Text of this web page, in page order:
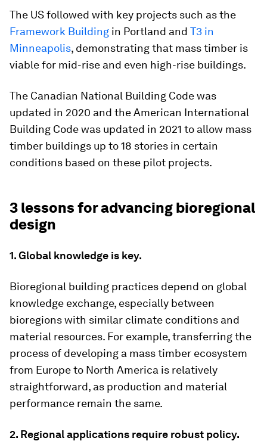
The US followed with key projects such as the
Framework Building in Portland and T3 in
Minneapolis, demonstrating that mass timber is
viable for mid-rise and even high-rise buildings.
The Canadian National Building Code was
updated in 2020 and the American International
Building Code was updated in 2021 to allow mass
timber buildings up to 18 stories in certain
conditions based on these pilot projects.
3 lessons for advancing bioregional
design
1. Global knowledge is key.
Bioregional building practices depend on global
knowledge exchange, especially between
bioregions with similar climate conditions and
material resources. For example, transferring the
process of developing a mass timber ecosystem
from Europe to North America is relatively
straightforward, as production and material
performance remain the same.
2. Regional applications require robust policy.